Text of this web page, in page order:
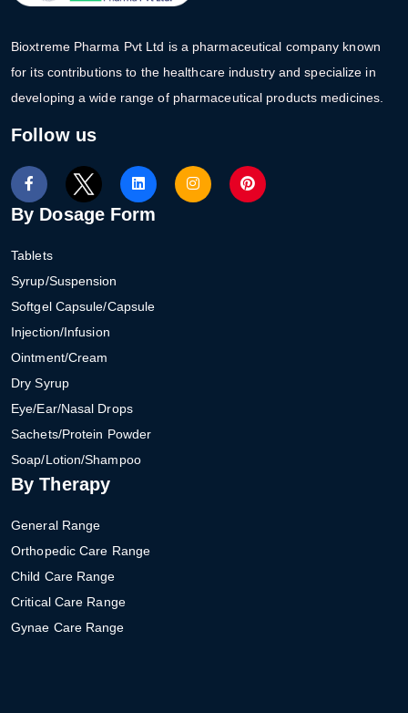
Bioxtreme Pharma Pvt Ltd is a pharmaceutical company known
for its contributions to the healthcare industry and specialize in
developing a wide range of pharmaceutical products medicines.
Follow us
By Dosage Form
Tablets
Syrup/Suspension
Softgel Capsule/Capsule
Injection/Infusion
Ointment/Cream
Dry Syrup
Eye/Ear/Nasal Drops
Sachets/Protein Powder
Soap/Lotion/Shampoo
By Therapy
General Range
Orthopedic Care Range
Child Care Range
Critical Care Range
Gynae Care Range